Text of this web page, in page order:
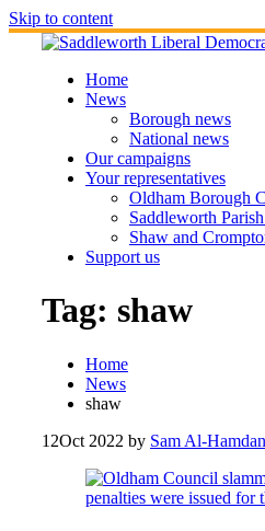
Skip to content
Home
News
Borough news
National news
Our campaigns
Your representatives
Oldham Borough
Saddleworth
Shaw and
Support us
Tag: shaw
Home
News
shaw
12Oct 2022 by Sam Al-